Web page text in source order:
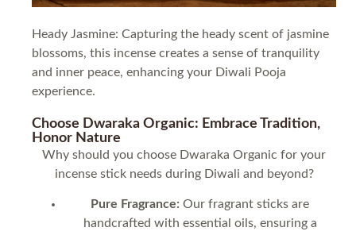
Heady Jasmine: Capturing the heady scent of jasmine
blossoms, this incense creates a sense of tranquility
and inner peace, enhancing your Diwali Pooja
experience.
Choose Dwaraka Organic: Embrace Tradition,
Honor Nature
Why should you choose Dwaraka Organic for your
incense stick needs during Diwali and beyond?
Pure Fragrance: Our fragrant sticks are
handcrafted with essential oils, ensuring a